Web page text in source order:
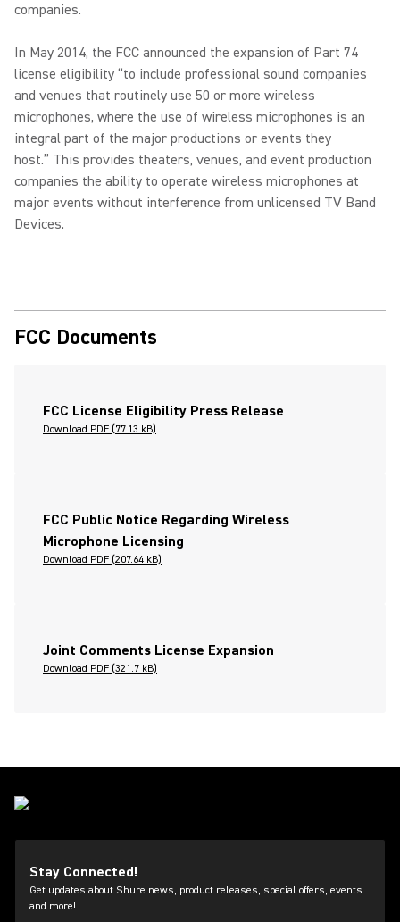
companies.
In May 2014, the FCC announced the expansion of Part 74
license eligibility “to include professional sound companies
and venues that routinely use 50 or more wireless
microphones, where the use of wireless microphones is an
integral part of the major productions or events they
host.” This provides theaters, venues, and event production
companies the ability to operate wireless microphones at
major events without interference from unlicensed TV Band
Devices.
FCC Documents
FCC License Eligibility Press Release
Download PDF (77.13 kB)
FCC Public Notice Regarding Wireless
Microphone Licensing
Download PDF (207.64 kB)
Joint Comments License Expansion
Download PDF (321.7 kB)
Stay Connected!
Get updates about Shure news, product releases, special offers, events
and more!